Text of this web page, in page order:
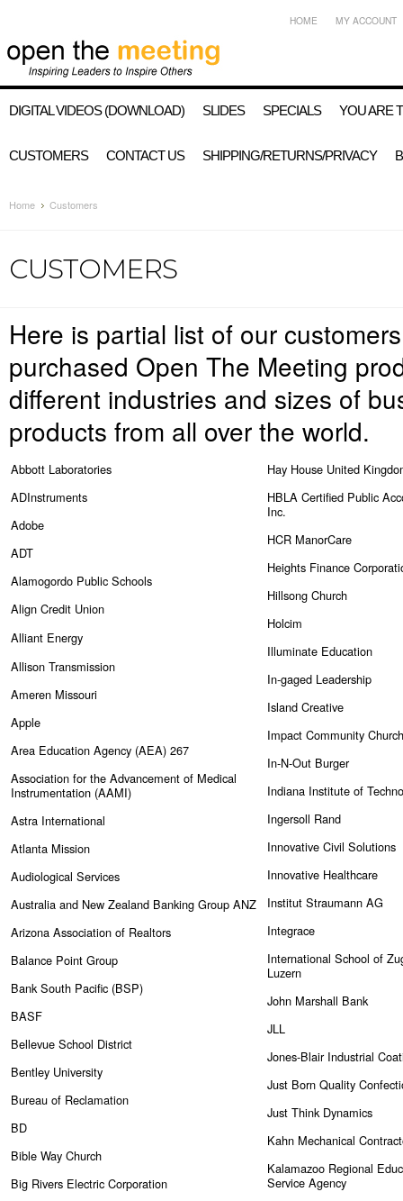
HOME MY ACCOUNT
DIGITAL VIDEOS (DOWNLOAD) SLIDES SPECIALS YOU ARE
CUSTOMERS CONTACT US SHIPPING/RETURNS/PRIVACY
Home Customers
CUSTOMERS
Here is partial list of our
purchased Open The Meeting
different industries and sizes of
products from all over the world.
Abbott Laboratories
ADInstruments
Adobe
ADT
Alamogordo Public Schools
Align Credit Union
Alliant Energy
Allison Transmission
Ameren Missouri
Apple
Area Education Agency (AEA) 267
Association for the Advancement of Medical
Instrumentation (AAMI)
Astra International
Atlanta Mission
Audiological Services
Australia and New Zealand Banking Group ANZ
Arizona Association of Realtors
Balance Point Group
Bank South Pacific (BSP)
BASF
Bellevue School District
Bentley University
Bureau of Reclamation
BD
Bible Way Church
Big Rivers Electric Corporation
Hay House United
HBLA Certified Public
Inc.
HCR ManorCare
Heights Finance
Hillsong Church
Holcim
Illuminate Education
In-gaged Leadership
Island Creative
Impact Community Church
In-N-Out Burger
Indiana Institute of
Ingersoll Rand
Innovative Civil Solutions
Innovative Healthcare
Institut Straumann AG
Integrace
International School of
Luzern
John Marshall Bank
JLL
Jones-Blair Industrial
Just Born Quality
Just Think Dynamics
Kahn Mechanical
Kalamazoo Regional
Service Agency